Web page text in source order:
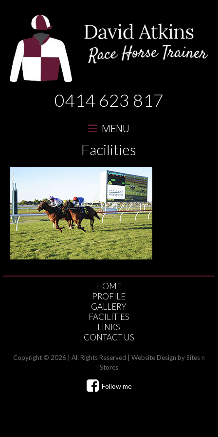
Trainer
0414 623 817
MENU
Facilities
HOME
PROFILE
GALLERY
FACILITIES
LINKS
CONTACT US
Copyright © 2026 | All Rights Reserved | Website Design by Sites n
Stores
Follow me